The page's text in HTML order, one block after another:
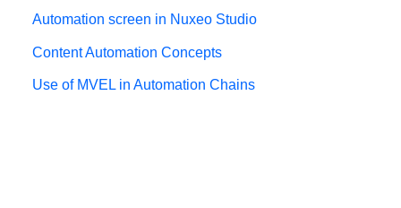
Automation screen in Nuxeo Studio
Content Automation Concepts
Use of MVEL in Automation Chains